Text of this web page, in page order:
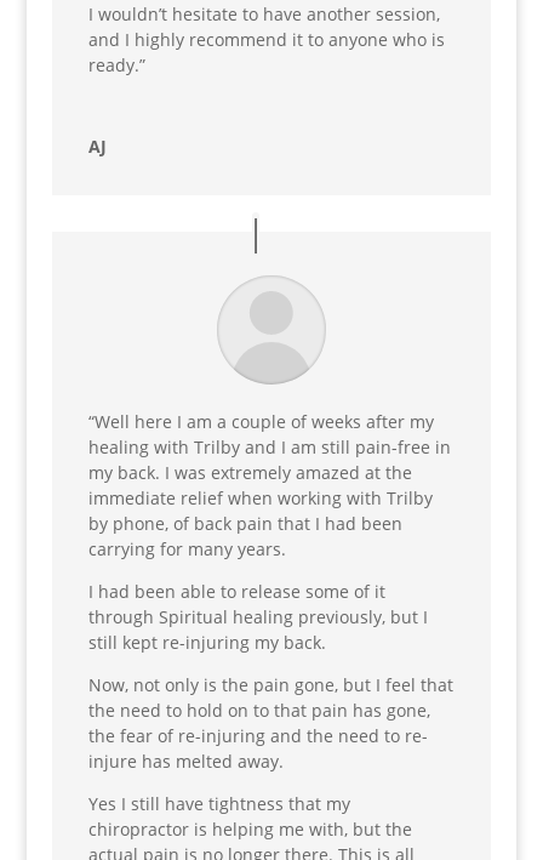
I wouldn’t hesitate to have another session,
and I highly recommend it to anyone who is
ready.”
AJ
“Well here I am a couple of weeks after my
healing with Trilby and I am still pain-free in
my back. I was extremely amazed at the
immediate relief when working with Trilby
by phone, of back pain that I had been
carrying for many years.
I had been able to release some of it
through Spiritual healing previously, but I
still kept re-injuring my back.
Now, not only is the pain gone, but I feel that
the need to hold on to that pain has gone,
the fear of re-injuring and the need to re-
injure has melted away.
Yes I still have tightness that my
chiropractor is helping me with, but the
actual pain is no longer there. This is all